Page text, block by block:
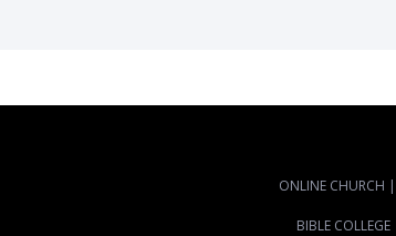
ONLINE CHURCH |
BIBLE COLLEGE